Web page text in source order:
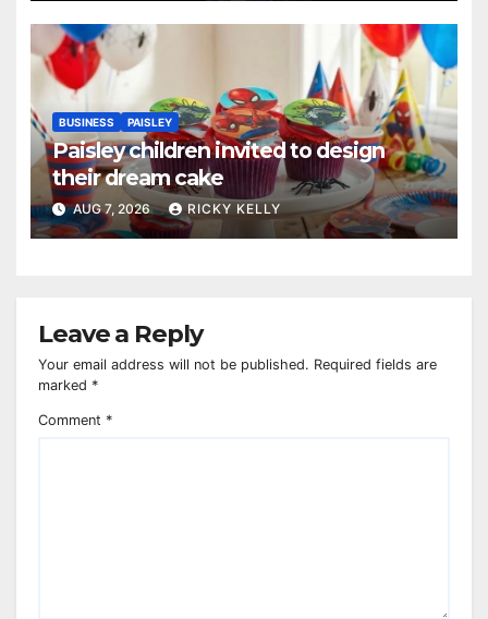
BUSINESS PAISLEY
Paisley children invited to design
their dream cake
AUG 7, 2026 RICKY KELLY
Leave a Reply
Your email address will not be published. Required fields are
marked *
Comment *